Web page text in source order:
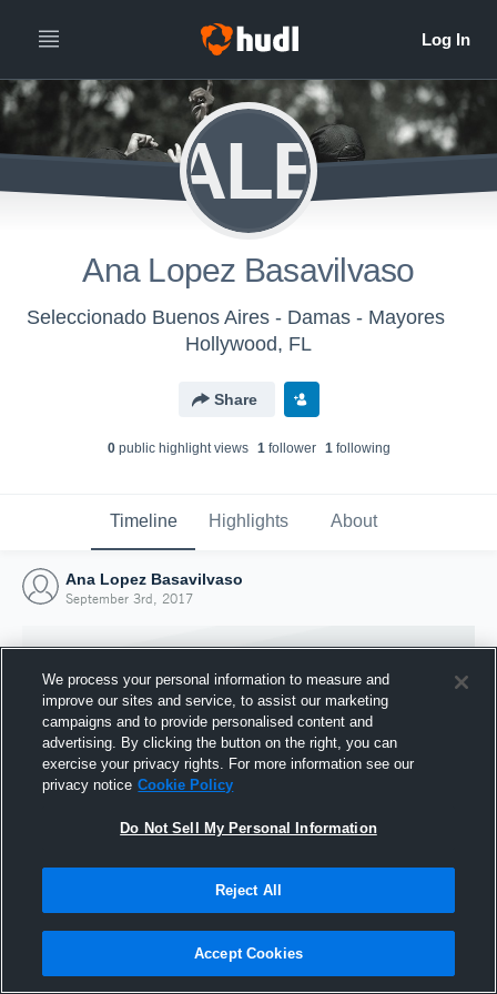
ALB
Ana Lopez Basavilvaso
Seleccionado Buenos Aires - Damas - Mayores
Hollywood, FL
Share
0public highlight views 1follower 1following
Timeline Highlights About
Ana Lopez Basavilvaso
September 3rd, 2017
Joined Hudl
3 September 2017
We process your personal information to measure and
improve our sites and service, to assist our marketing
campaigns and to provide personalised content and
advertising. By clicking the button on the right, you can
exercise your privacy rights. For more information see our
privacy notice Cookie Policy
Do Not Sell My Personal Information
Reject All
Accept Cookies